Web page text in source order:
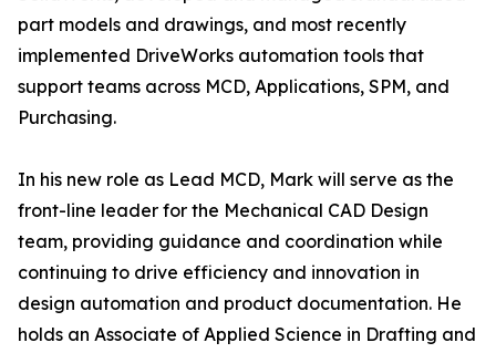
part models and drawings, and most recently
implemented DriveWorks automation tools that
support teams across MCD, Applications, SPM, and
Purchasing.
In his new role as Lead MCD, Mark will serve as the
front-line leader for the Mechanical CAD Design
team, providing guidance and coordination while
continuing to drive efficiency and innovation in
design automation and product documentation. He
holds an Associate of Applied Science in Drafting and